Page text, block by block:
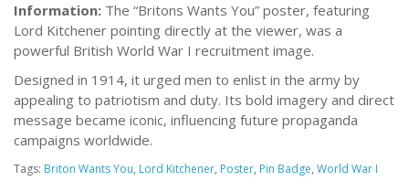
Information: The “Britons Wants You” poster, featuring
Lord Kitchener pointing directly at the viewer, was a
powerful British World War I recruitment image.
Designed in 1914, it urged men to enlist in the army by
appealing to patriotism and duty. Its bold imagery and direct
message became iconic, influencing future propaganda
campaigns worldwide.
Tags: Briton Wants You, Lord Kitchener, Poster, Pin Badge, World War I